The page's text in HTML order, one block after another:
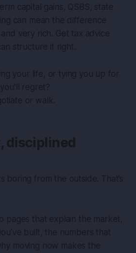
capital gains, QSBS, state
can mean the difference
very rich. Get tax advice
structure it right.
your life, or tying you up for
regret?
or walk.
disciplined
boring from the outside. That’s
pages that explain the market,
built, the numbers that
moving now makes the